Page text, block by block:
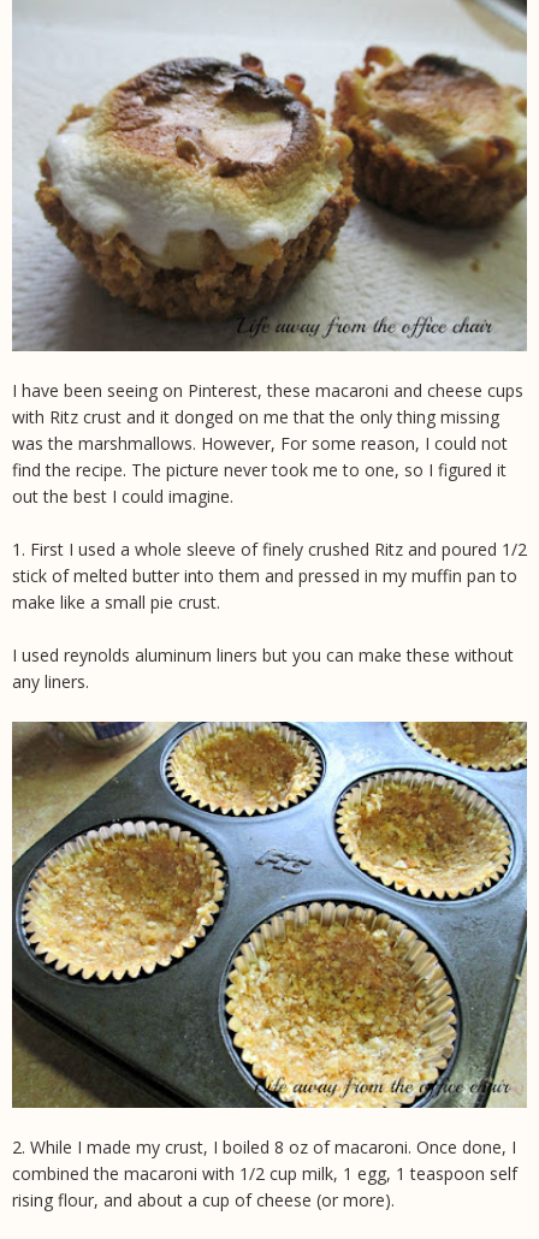
I have been seeing on Pinterest, these macaroni and cheese cups
with Ritz crust and it donged on me that the only thing missing
was the marshmallows. However, For some reason, I could not
find the recipe. The picture never took me to one, so I figured it
out the best I could imagine.
1. First I used a whole sleeve of finely crushed Ritz and poured 1/2
stick of melted butter into them and pressed in my muffin pan to
make like a small pie crust.
I used reynolds aluminum liners but you can make these without
any liners.
2. While I made my crust, I boiled 8 oz of macaroni. Once done, I
combined the macaroni with 1/2 cup milk, 1 egg, 1 teaspoon self
rising flour, and about a cup of cheese (or more).